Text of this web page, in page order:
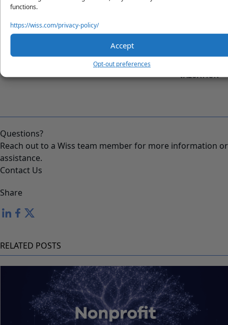
functions.
https://wiss.com/privacy-policy/
Accept
Opt-out preferences
"INCORPORATION 101: C-
"HOW TO RAISE CAPITAL
WITHOUT A STARTUP
VALUATION"
Questions?
Reach out to a Wiss team member for more information or
assistance.
Contact Us
Share
RELATED POSTS